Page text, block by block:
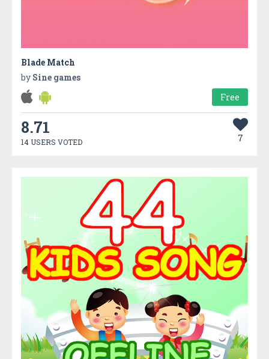
Blade Match
by Sine games
Free
8.71
14 USERS VOTED 7